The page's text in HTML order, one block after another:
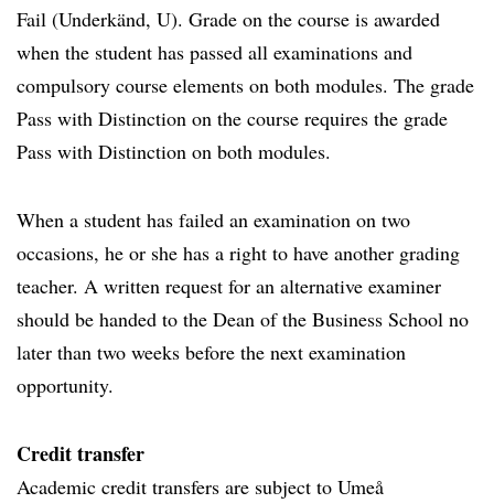
Fail (Underkänd, U). Grade on the course is awarded
when the student has passed all examinations and
compulsory course elements on both modules. The grade
Pass with Distinction on the course requires the grade
Pass with Distinction on both modules.
When a student has failed an examination on two
occasions, he or she has a right to have another grading
teacher. A written request for an alternative examiner
should be handed to the Dean of the Business School no
later than two weeks before the next examination
opportunity.
Credit transfer
Academic credit transfers are subject to Umeå